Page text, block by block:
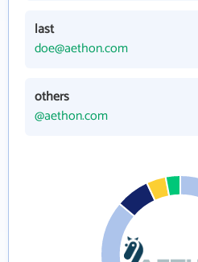
last
doe@aethon.com
others
@aethon.com